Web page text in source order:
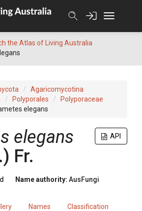
the Atlas of Living Australia
Agaricomycotina
Polyporales
Polyporaceae
elegans
API
elegans
) Fr.
Name authority: AusFungi
Names Classification